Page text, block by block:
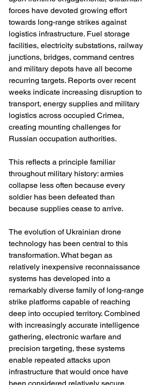
forces have devoted growing effort
towards long-range strikes against
logistics infrastructure. Fuel storage
facilities, electricity substations, railway
junctions, bridges, command centres
and military depots have all become
recurring targets. Reports over recent
weeks indicate increasing disruption to
transport, energy supplies and military
logistics across occupied Crimea,
creating mounting challenges for
Russian occupation authorities.
This reflects a principle familiar
throughout military history: armies
collapse less often because every
soldier has been defeated than
because supplies cease to arrive.
The evolution of Ukrainian drone
technology has been central to this
transformation. What began as
relatively inexpensive reconnaissance
systems has developed into a
remarkably diverse family of long-range
strike platforms capable of reaching
deep into occupied territory. Combined
with increasingly accurate intelligence
gathering, electronic warfare and
precision targeting, these systems
enable repeated attacks upon
infrastructure that would once have